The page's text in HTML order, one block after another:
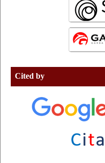
Cited by